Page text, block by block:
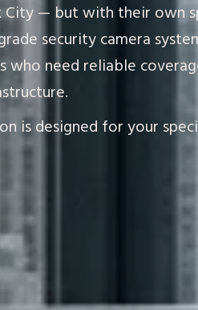
City — but with their own
security camera
who need reliable
is designed for your